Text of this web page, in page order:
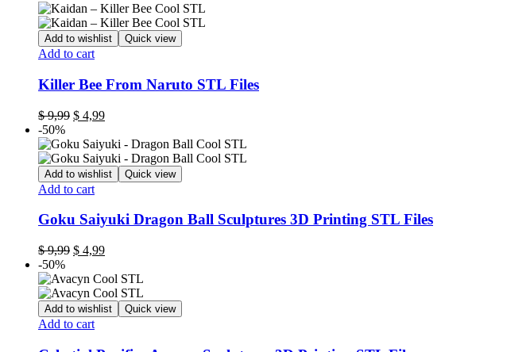
Add to wishlist Quick view
Add to cart
Killer Bee From Naruto STL Files
$9,99 Original
was:
$ 9,99.
$ 4,99Current
is:
$ 4,99.
-50%
Add to wishlist Quick view
Add to cart
Goku Saiyuki Dragon Ball Sculptures 3D Printing STL Files
$9,99 Original
was:
$ 9,99.
$ 4,99Current
is:
$ 4,99.
-50%
Add to wishlist Quick view
Add to cart